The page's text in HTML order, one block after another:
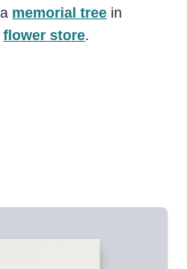
memorial tree in
flower store.